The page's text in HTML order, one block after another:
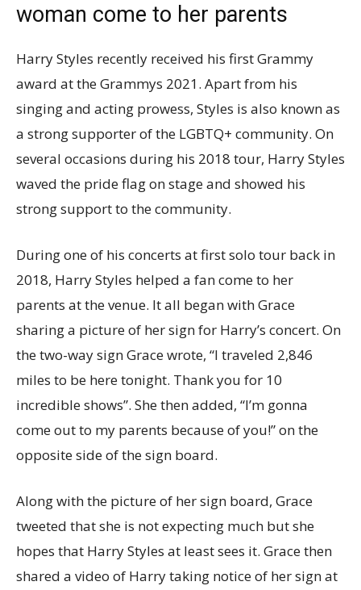
woman come to her parents
Harry Styles recently received his first Grammy
award at the Grammys 2021. Apart from his
singing and acting prowess, Styles is also known as
a strong supporter of the LGBTQ+ community. On
several occasions during his 2018 tour, Harry Styles
waved the pride flag on stage and showed his
strong support to the community.
During one of his concerts at first solo tour back in
2018, Harry Styles helped a fan come to her
parents at the venue. It all began with Grace
sharing a picture of her sign for Harry’s concert. On
the two-way sign Grace wrote, “I traveled 2,846
miles to be here tonight. Thank you for 10
incredible shows”. She then added, “I’m gonna
come out to my parents because of you!” on the
opposite side of the sign board.
Along with the picture of her sign board, Grace
tweeted that she is not expecting much but she
hopes that Harry Styles at least sees it. Grace then
shared a video of Harry taking notice of her sign at